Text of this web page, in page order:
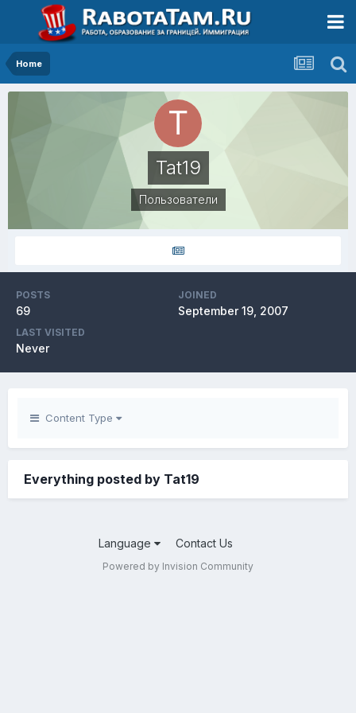
Home
Tat19
Пользователи
POSTS
69
JOINED
September 19, 2007
LAST VISITED
Never
Content Type
Everything posted by Tat19
Language Contact Us
Powered by Invision Community